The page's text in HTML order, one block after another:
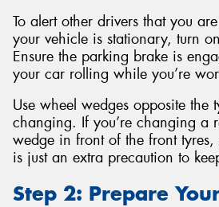
To alert other drivers that you
your vehicle is stationary, turn
Ensure the parking brake is
your car rolling while you’re
Use wheel wedges opposite the
changing. If you’re changing a
wedge in front of the front tyres,
is just an extra precaution to
Step 2: Prepare